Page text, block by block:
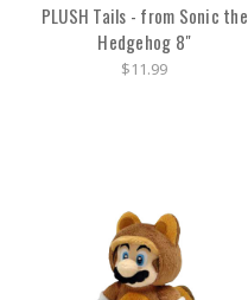
PLUSH Tails - from Sonic the
Hedgehog 8"
$11.99